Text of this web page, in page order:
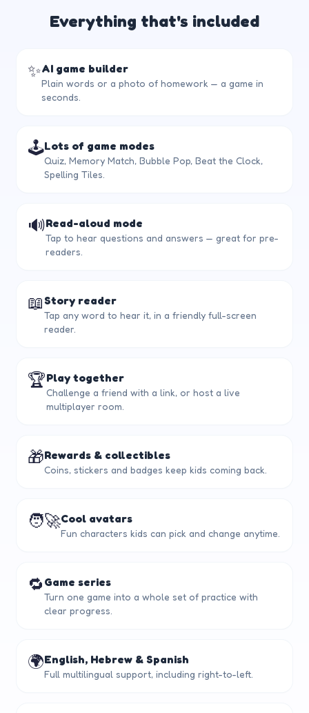
Everything that's included
✨AI game builder
Plain words or a photo of homework — a game in
seconds.
🕹️Lots of game modes
Quiz, Memory Match, Bubble Pop, Beat the Clock,
Spelling Tiles.
🔊Read-aloud mode
Tap to hear questions and answers — great for pre-
readers.
📖 Story reader
Tap any word to hear it, in a friendly full-screen
reader.
🏆Play together
Challenge a friend with a link, or host a live
multiplayer room.
🎁Rewards & collectibles
Coins, stickers and badges keep kids coming back.
🧑‍🚀Cool avatars
Fun characters kids can pick and change anytime.
🔁 Game series
Turn one game into a whole set of practice with
clear progress.
🌍English, Hebrew & Spanish
Full multilingual support, including right-to-left.